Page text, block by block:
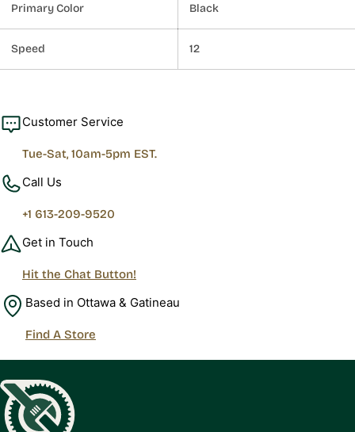
Primary Color Black
Speed 12
Customer Service
Tue-Sat, 10am-5pm EST.
Call Us
+1 613-209-9520
Get in Touch
Hit the Chat Button!
Based in Ottawa & Gatineau
Find A Store